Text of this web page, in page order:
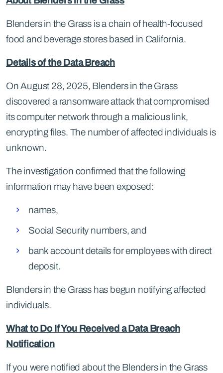
Blenders in the Grass is a chain of health-focused
food and beverage stores based in California.
Details of the Data Breach
On August 28, 2025, Blenders in the Grass
discovered a ransomware attack that compromised
its computer network through a malicious link,
encrypting files. The number of affected individuals is
unknown.
The investigation confirmed that the following
information may have been exposed:
names,
Social Security numbers, and
bank account details for employees with direct
deposit.
Blenders in the Grass has begun notifying affected
individuals.
What to Do If You Received a Data Breach
Notification
If you were notified about the Blenders in the Grass